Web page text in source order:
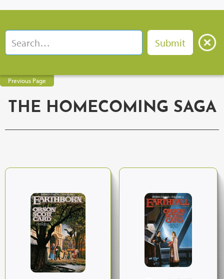
Previous Page
THE HOMECOMING SAGA